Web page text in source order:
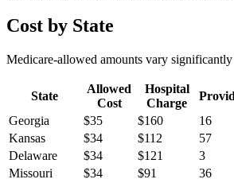
Cost by State
Medicare-allowed amounts vary significantly
State
Allowed
Cost
Hospital
Charge
Georgia
$35 $160 16
Kansas
$34 $112 57
Delaware
$34 $121 3
Missouri
$34 $91 36